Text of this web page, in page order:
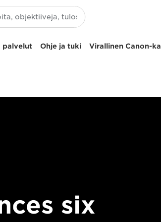
palvelut Ohje ja tuki Virallinen Canon-
six